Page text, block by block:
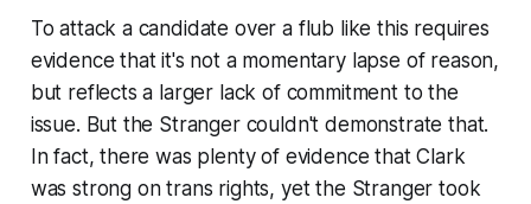
To attack a candidate over a flub like this requires
evidence that it's not a momentary lapse of reason,
but reflects a larger lack of commitment to the
issue. But the Stranger couldn't demonstrate that.
In fact, there was plenty of evidence that Clark
was strong on trans rights, yet the Stranger took